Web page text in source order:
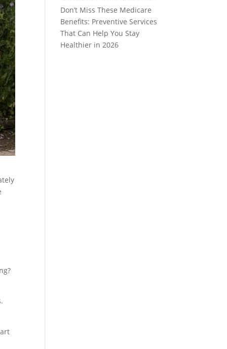
Don’t Miss These Medicare
Benefits: Preventive Services
That Can Help You Stay
Healthier in 2026